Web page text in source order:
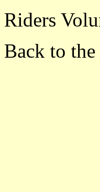
Riders
Back to the